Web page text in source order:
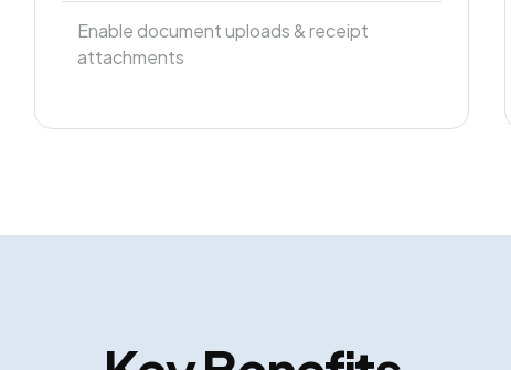
Enable document uploads & receipt
attachments